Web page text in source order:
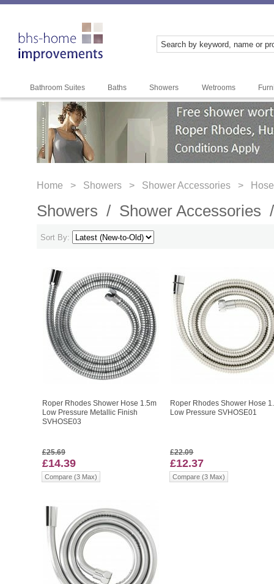
Bathroom Suites Baths Showers Wetrooms
Home > Showers > Shower Accessories >
Showers / Shower
Sort By:
Roper Rhodes Shower Hose 1.5m
Low Pressure Metallic Finish
SVHOSE03
£25.69
£14.39
Compare (3 Max)
Roper Rhodes Shower Hose
Low Pressure SVHOSE01
£22.09
£12.37
Compare (3 Max)